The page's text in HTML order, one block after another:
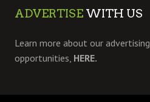
ADVERTISE WITH US
Learn more about our advertising
opportunities, HERE.